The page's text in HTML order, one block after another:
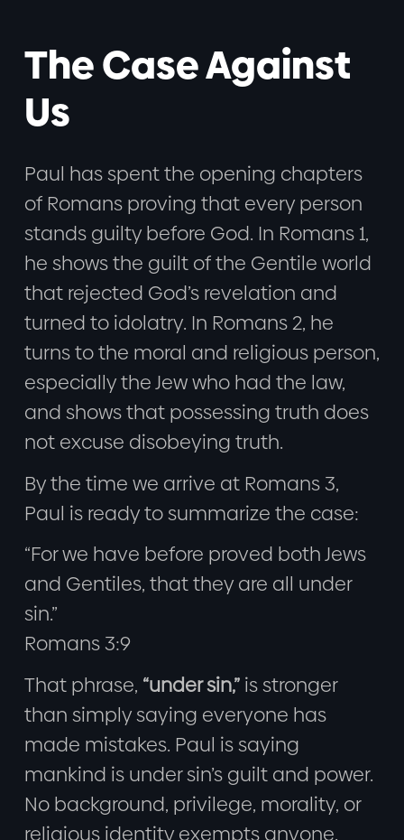
The Case Against
Us
Paul has spent the opening chapters
of Romans proving that every person
stands guilty before God. In Romans 1,
he shows the guilt of the Gentile world
that rejected God’s revelation and
turned to idolatry. In Romans 2, he
turns to the moral and religious person,
especially the Jew who had the law,
and shows that possessing truth does
not excuse disobeying truth.
By the time we arrive at Romans 3,
Paul is ready to summarize the case:
“For we have before proved both Jews
and Gentiles, that they are all under
sin.”
Romans 3:9
That phrase, “under sin,”is stronger
than simply saying everyone has
made mistakes. Paul is saying
mankind is under sin’s guilt and power.
No background, privilege, morality, or
religious identity exempts anyone.